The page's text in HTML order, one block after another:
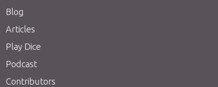
Blog
Articles
Play Dice
Podcast
Contributors